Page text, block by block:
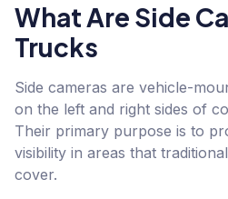
What Are Side
Trucks
Side cameras are vehicle-
on the left and right sides of
Their primary purpose is to
visibility in areas that
cover.